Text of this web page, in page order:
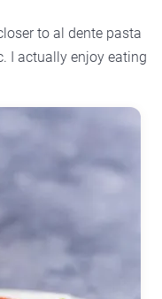
to al dente pasta
I actually enjoy eating